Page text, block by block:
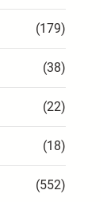
(179)
(38)
(22)
(18)
(552)